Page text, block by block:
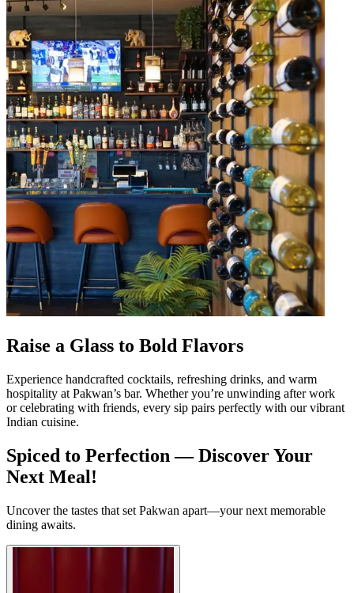
Raise a Glass to Bold Flavors
Experience handcrafted cocktails, refreshing drinks, and warm
hospitality at Pakwan’s bar. Whether you’re unwinding after work
or celebrating with friends, every sip pairs perfectly with our vibrant
Indian cuisine.
Spiced to Perfection — Discover Your
Next Meal!
Uncover the tastes that set Pakwan apart—your next memorable
dining awaits.